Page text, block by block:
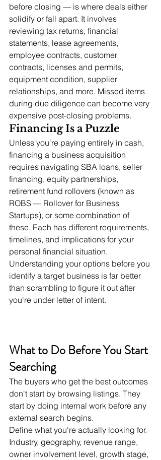
before closing — is where deals either
solidify or fall apart. It involves
reviewing tax returns, financial
statements, lease agreements,
employee contracts, customer
contracts, licenses and permits,
equipment condition, supplier
relationships, and more. Missed items
during due diligence can become very
expensive post-closing problems.
Financing Is a Puzzle
Unless you're paying entirely in cash,
financing a business acquisition
requires navigating SBA loans, seller
financing, equity partnerships,
retirement fund rollovers (known as
ROBS — Rollover for Business
Startups), or some combination of
these. Each has different requirements,
timelines, and implications for your
personal financial situation.
Understanding your options before you
identify a target business is far better
than scrambling to figure it out after
you're under letter of intent.
What to Do Before You Start
Searching
The buyers who get the best outcomes
don't start by browsing listings. They
start by doing internal work before any
external search begins.
Define what you're actually looking for.
Industry, geography, revenue range,
owner involvement level, growth stage,